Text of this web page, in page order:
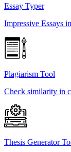
Essay Typer
Impressive Essays
Plagiarism Tool
Check similarity in
Thesis Generator